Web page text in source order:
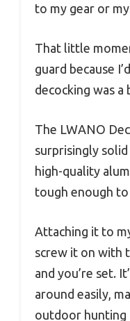
to my gear or
That little
guard because
decocking was a
The LWANO
surprisingly
high-quality
tough enough
Attaching it to
screw it on with
and you’re set.
around easily,
outdoor hunting